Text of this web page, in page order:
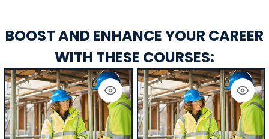
BOOST AND ENHANCE YOUR CAREER
WITH THESE COURSES: